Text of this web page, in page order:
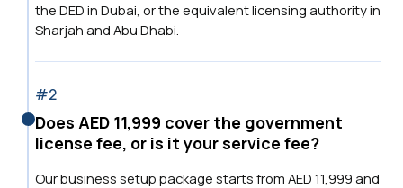
the DED in Dubai, or the equivalent licensing authority in
Sharjah and Abu Dhabi.
#2
Does AED 11,999 cover the government
license fee, or is it your service fee?
Our business setup package starts from AED 11,999 and